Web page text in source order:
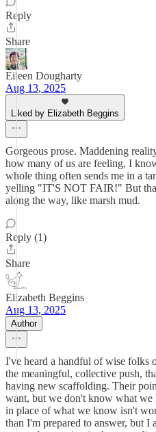
Reply
Share
Eileen Dougharty
Aug 13, 2025
Liked by Elizabeth Beggins
Gorgeous prose. Maddening
how many of us are feeling, I
whole thing often sends me in a
yelling "IT'S NOT FAIR!" But
along the way, like marsh mud.
Reply (1)
Share
Elizabeth Beggins
Aug 13, 2025
Author
I've heard a handful of wise folks
the meaningful, collective push,
having new scaffolding. Their
want, but we don't know what
in place of what we know isn't
than I'm prepared to answer, but I